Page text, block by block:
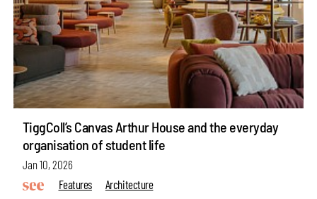
TiggColl’s Canvas Arthur House and the everyday
organisation of student life
Jan 10, 2026
Features
Architecture